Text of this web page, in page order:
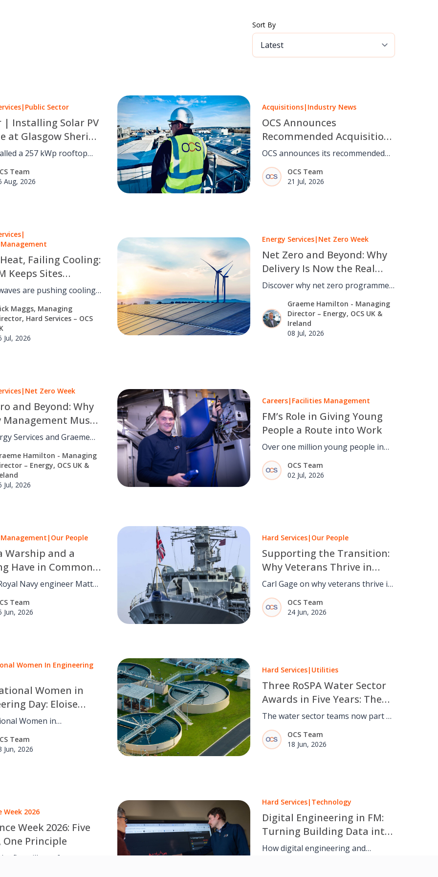
Sort By
| Public Sector
| Installing Solar PV
at Glasgow Sheriff
a 257 kWp rooftop
system at Glasgow Sheriff
carbon by an
41 tCO₂e a year with no
Team
Aug, 2026
Acquisitions| Industry News
OCS Announces
Recommended Acquisition
of Mitie
OCS announces its recommended
acquisition of Mitie, bringing
together two complementary
facilities management businesses,
OCS Team
21 Jul, 2026
|
Failing Cooling:
Keeps Sites
as the UK Warms
are pushing cooling
can turn a rising
risk into a managed one.
Maggs, Managing
Hard Services – OCS
Jul, 2026
Energy Services| Net Zero Week
Net Zero and Beyond: Why
Delivery Is Now the Real
Challenge
Discover why net zero programmes
governance, facilities management
and optimisation turn strategy into
results.
Graeme Hamilton - Managing
Director – Energy, OCS UK &
Ireland
08 Jul, 2026
| Net Zero Week
and Beyond: Why
Management Must
Strategy to
Services and Graeme
on daily building
not strategy alone.
Hamilton - Managing
– Energy, OCS UK &
Jul, 2026
Careers| Facilities Management
FM’s Role in Giving Young
People a Route into Work
Over one million young people in
the UK are out of work or
education. OCS explores how
facilities management can help
OCS Team
02 Jul, 2026
| Our People
Warship and a
Have in Common:
Journey from
Navy to FM
Navy engineer Matt
how military
leadership and
skills helped shape his
Team
Jun, 2026
Hard Services| Our People
Supporting the Transition:
Why Veterans Thrive in
Facilities Management
Carl Gage on why veterans thrive in
facilities management, the
transferable skills military service
develops, and how the OCS Armed
OCS Team
24 Jun, 2026
Women In Engineering
Women in
Day: Eloise
on energy and
of FM
Women in
Day: Eloise Nickerson
journey into energy
inclusion and the
Team
Jun, 2026
Hard Services| Utilities
Three RoSPA Water Sector
Awards in Five Years: The
Safety Record Our Water
Sector Colleagues Bring to
OCS
The water sector teams now part of
OCS have won the RoSPA Water
Sector Award for the third time in
five years.
OCS Team
18 Jun, 2026
Week 2026
Week 2026: Five
One Principle
five pillars of
Hard Services| Technology
Digital Engineering in FM:
Turning Building Data into
Better Decisions
How digital engineering and